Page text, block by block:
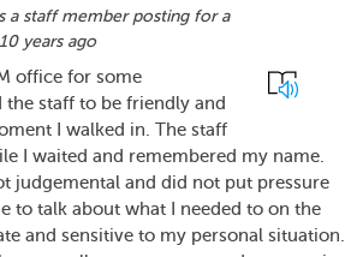
a staff member posting for a
10 years ago
office for some
staff to be friendly and
I walked in. The staff
I waited and remembered my name.
judgemental and did not put pressure
to talk about what I needed to on the
and sensitive to my personal situation.